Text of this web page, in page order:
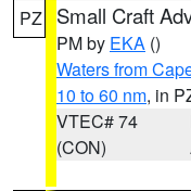
PZ Small Craft
PM by EKA ()
Waters from
10 to 60 nm, in
VTEC# 74
(CON)